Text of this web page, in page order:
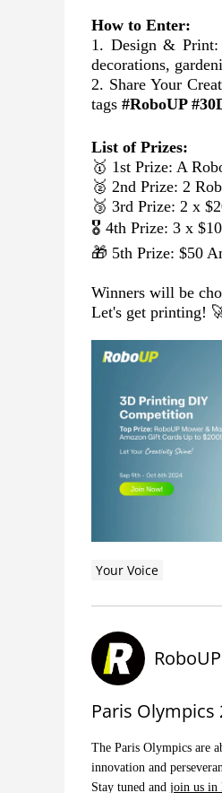
How to Enter:
1. Design & Print:
decorations,
2. Share Your
tags #RoboUP
List of Prizes:
🥇 1st Prize: A
🥈 2nd Prize: 2
🥉 3rd Prize: 2 x
🎖️ 4th Prize: 3 x
🎁 5th Prize: $50
Winners will be
Let's get printing!
Your Voice
RoboUP
Paris Olympics
The Paris Olympics are
innovation and
Stay tuned and join us in